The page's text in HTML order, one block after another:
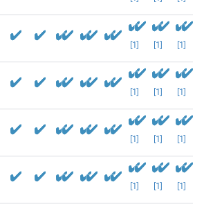
[1] [1] [1]
[1] [1] [1]
[1] [1] [1]
[1] [1] [1]